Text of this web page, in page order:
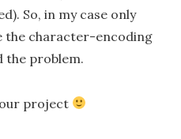
So, in my case only
the character-encoding
the problem.
project